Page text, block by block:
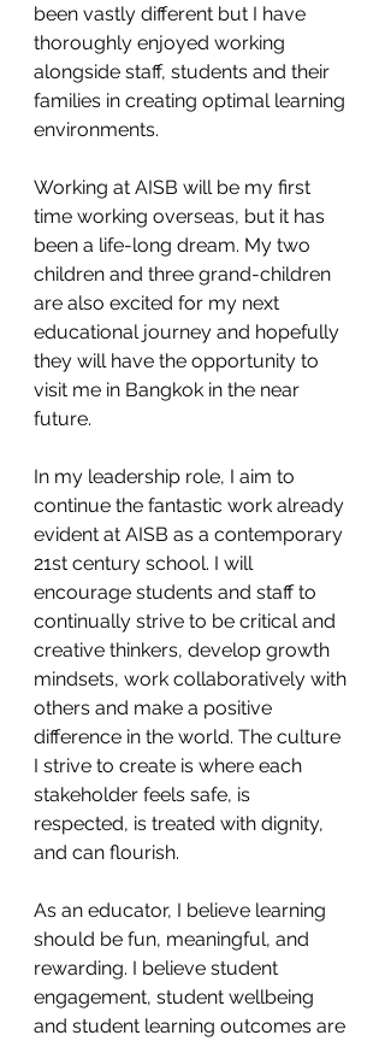
been vastly different but I have
thoroughly enjoyed working
alongside staff, students and their
families in creating optimal learning
environments.
Working at AISB will be my first
time working overseas, but it has
been a life-long dream. My two
children and three grand-children
are also excited for my next
educational journey and hopefully
they will have the opportunity to
visit me in Bangkok in the near
future.
In my leadership role, I aim to
continue the fantastic work already
evident at AISB as a contemporary
21st century school. I will
encourage students and staff to
continually strive to be critical and
creative thinkers, develop growth
mindsets, work collaboratively with
others and make a positive
difference in the world. The culture
I strive to create is where each
stakeholder feels safe, is
respected, is treated with dignity,
and can flourish.
As an educator, I believe learning
should be fun, meaningful, and
rewarding. I believe student
engagement, student wellbeing
and student learning outcomes are